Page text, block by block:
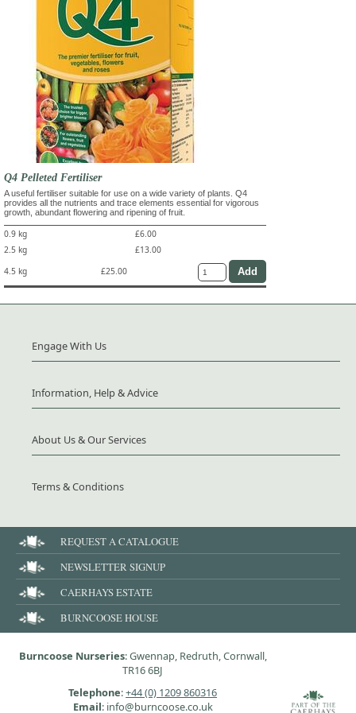
Q4 Pelleted Fertiliser
A useful fertiliser suitable for use on a wide variety of plants. Q4
provides all the nutrients and trace elements essential for vigorous
growth, abundant flowering and ripening of fruit.
0.9 kg
£6.00
2.5 kg
£13.00
4.5 kg
£25.00
Engage With Us
Information, Help & Advice
About Us & Our Services
Terms & Conditions
REQUEST A CATALOGUE
NEWSLETTER SIGNUP
CAERHAYS ESTATE
BURNCOOSE HOUSE
Burncoose Nurseries: Gwennap, Redruth, Cornwall,
TR16 6BJ
Telephone:+44 (0) 1209 860316
Email: info@burncoose.co.uk